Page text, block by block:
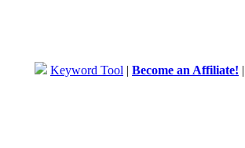
Keyword Tool | Become an Affiliate!